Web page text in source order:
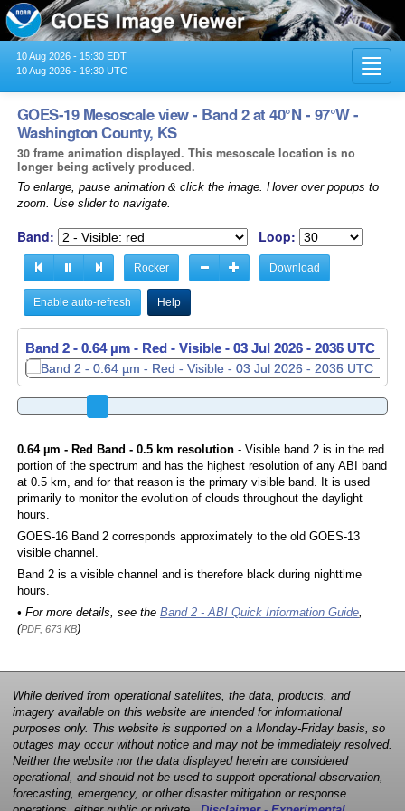
10 Aug 2026 - 15:30 EDT
10 Aug 2026 - 19:30 UTC
GOES-19 Mesoscale view - Band 2 at 40°N - 97°W -
Washington County, KS
30 frame animation displayed. This mesoscale location is no
longer being actively produced.
To enlarge, pause animation & click the image. Hover over popups to
zoom. Use slider to navigate.
Band: Loop:
Rocker Download
Enable auto-refresh Help
Band 2 - 0.64 µm - Red - Visible - 03 Jul 2026 - 2036 UTC
Band 2 - 0.64 µm - Red - Visible - 03 Jul 2026 - 2037 UTC
0.64 µm - Red Band - 0.5 km resolution- Visible band 2 is in the red
portion of the spectrum and has the highest resolution of any ABI band
at 0.5 km, and for that reason is the primary visible band. It is used
primarily to monitor the evolution of clouds throughout the daylight
hours.
GOES-16 Band 2 corresponds approximately to the old GOES-13
visible channel.
Band 2 is a visible channel and is therefore black during nighttime
hours.
• For more details, see the Band 2 - ABI Quick Information Guide,
(PDF, 673 KB)
While derived from operational satellites, the data, products, and
imagery available on this website are intended for informational
purposes only. This website is supported on a Monday-Friday basis, so
outages may occur without notice and may not be immediately resolved.
Neither the website nor the data displayed herein are considered
operational, and should not be used to support operational observation,
forecasting, emergency, or other disaster mitigation or response